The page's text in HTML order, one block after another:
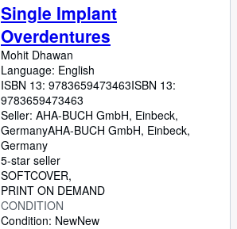
Single Implant
Overdentures
Mohit Dhawan
Language: English
ISBN 13: 9783659473463ISBN 13:
9783659473463
Seller: AHA-BUCH GmbH, Einbeck,
GermanyAHA-BUCH GmbH, Einbeck,
Germany
5-star seller
SOFTCOVER
PRINT ON DEMAND
CONDITION
Condition: NewNew